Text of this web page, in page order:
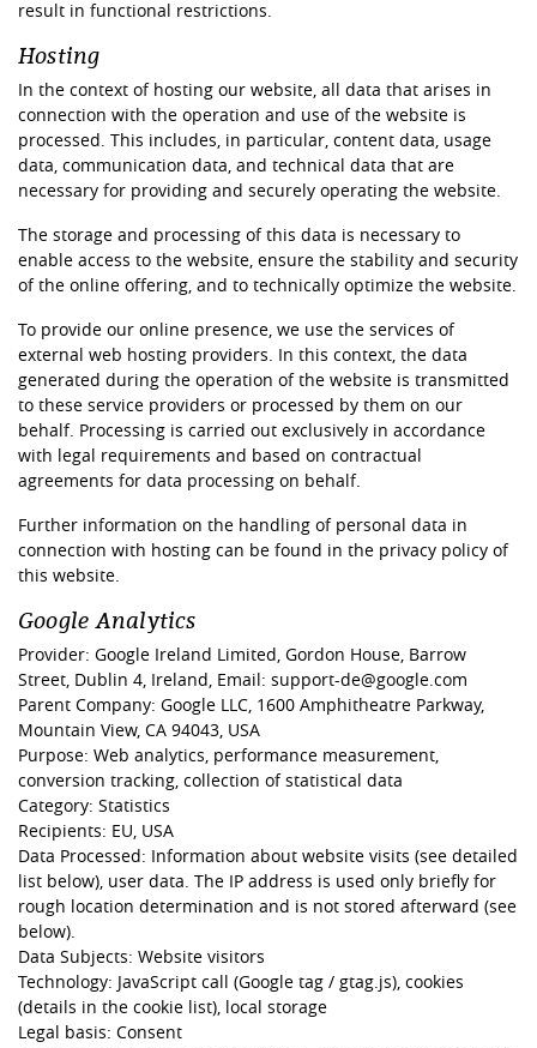
result in functional restrictions.
Hosting
In the context of hosting our website, all data that arises in
connection with the operation and use of the website is
processed. This includes, in particular, content data, usage
data, communication data, and technical data that are
necessary for providing and securely operating the website.
The storage and processing of this data is necessary to
enable access to the website, ensure the stability and security
of the online offering, and to technically optimize the website.
To provide our online presence, we use the services of
external web hosting providers. In this context, the data
generated during the operation of the website is transmitted
to these service providers or processed by them on our
behalf. Processing is carried out exclusively in accordance
with legal requirements and based on contractual
agreements for data processing on behalf.
Further information on the handling of personal data in
connection with hosting can be found in the privacy policy of
this website.
Google Analytics
Provider: Google Ireland Limited, Gordon House, Barrow
Street, Dublin 4, Ireland, Email: support-de@google.com
Parent Company: Google LLC, 1600 Amphitheatre Parkway,
Mountain View, CA 94043, USA
Purpose: Web analytics, performance measurement,
conversion tracking, collection of statistical data
Category: Statistics
Recipients: EU, USA
Data Processed: Information about website visits (see detailed
list below), user data. The IP address is used only briefly for
rough location determination and is not stored afterward (see
below).
Data Subjects: Website visitors
Technology: JavaScript call (Google tag / gtag.js), cookies
(details in the cookie list), local storage
Legal basis: Consent